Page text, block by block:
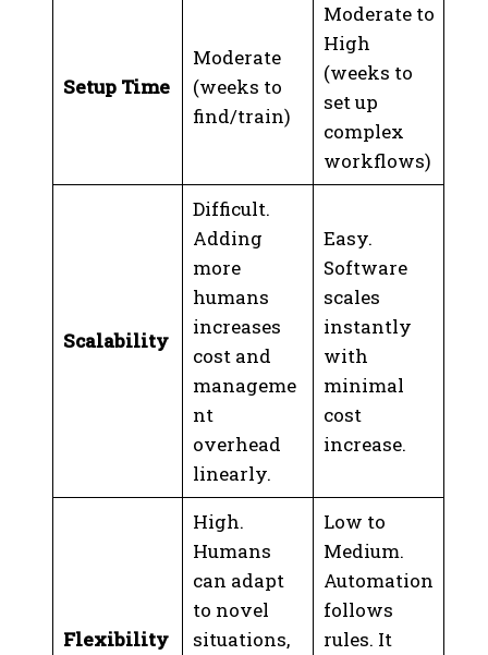
Setup Time
Moderate
(weeks to
find/train)
Moderate to
High
(weeks to
set up
complex
workflows)
Scalability
Difficult.
Adding
more
humans
increases
cost and
manageme
nt
overhead
linearly.
Easy.
Software
scales
instantly
with
minimal
cost
increase.
Flexibility
High.
Humans
can adapt
to novel
situations,
Low to
Medium.
Automation
follows
rules. It